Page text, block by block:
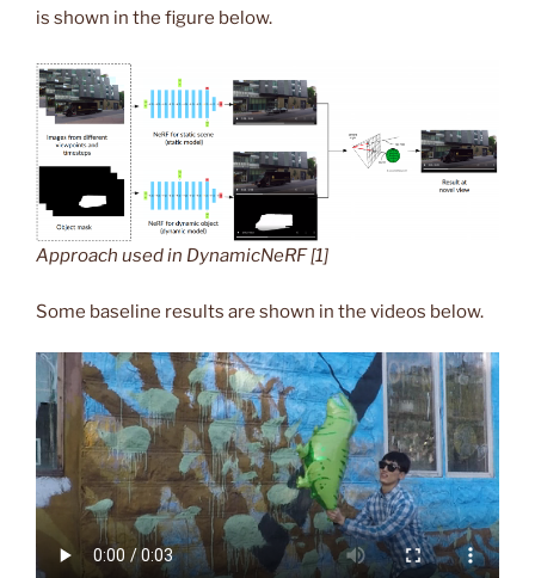
is shown in the figure below.
Approach used in DynamicNeRF [1]
Some baseline results are shown in the videos below.